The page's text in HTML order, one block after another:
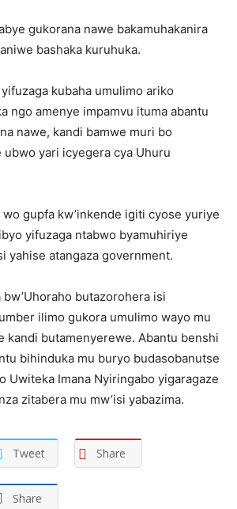
gukorana nawe bakamuhakanira
bashaka kuruhuka.
kubaha umulimo ariko
ngo amenye impamvu ituma abantu
nawe, kandi bamwe muri bo
ubwo yari icyegera cya Uhuru
gupfa kw’inkende igiti cyose yuriye
yifuzaga ntabwo byamuhiriye
yahise atangaza government.
butazorohera isi
ilimo gukora umulimo wayo mu
kandi butamenyerewe. Abantu benshi
bihinduka mu buryo budasobanutse
Uwiteka Imana Nyiringabo yigaragaze
zitabera mu mw’isi yabazima.
Tweet Share
Share